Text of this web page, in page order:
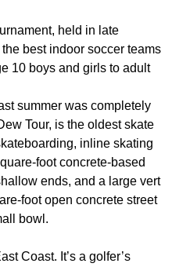
held in late
best indoor soccer teams
10 boys and girls to adult
summer was completely
Tour, is the oldest skate
inline skating
foot concrete-based
ends, and a large vert
foot open concrete street
bowl.
Coast. It’s a golfer’s